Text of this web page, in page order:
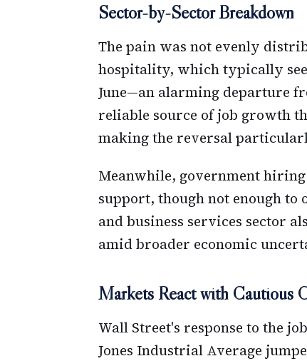
Sector-by-Sector Breakdown
The pain was not evenly
hospitality, which typically
June—an alarming departure
reliable source of job growth
making the reversal
Meanwhile, government
support, though not enough to
and business services sector
amid broader economic
Markets React with Cautious
Wall Street's response to the
Jones Industrial Average